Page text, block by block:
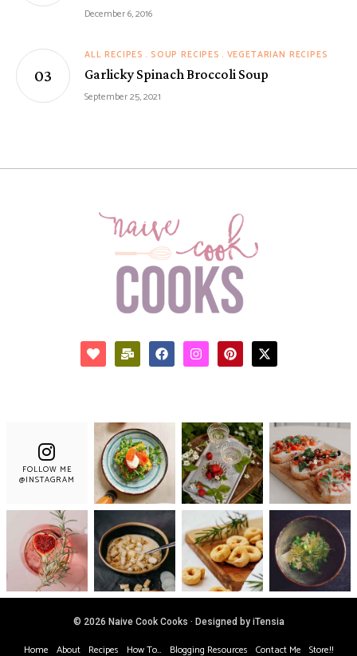
December 6, 2016
ALL RECIPES SOUP RECIPES VEGETARIAN RECIPES
Garlicky Spinach Broccoli Soup
September 25, 2021
FOLLOW ME
@INSTAGRAM
© 2026 Naive Cook Cooks · Designed by iTensia
Home About Recipes How To… Blogging Resources Contact Me Store!!